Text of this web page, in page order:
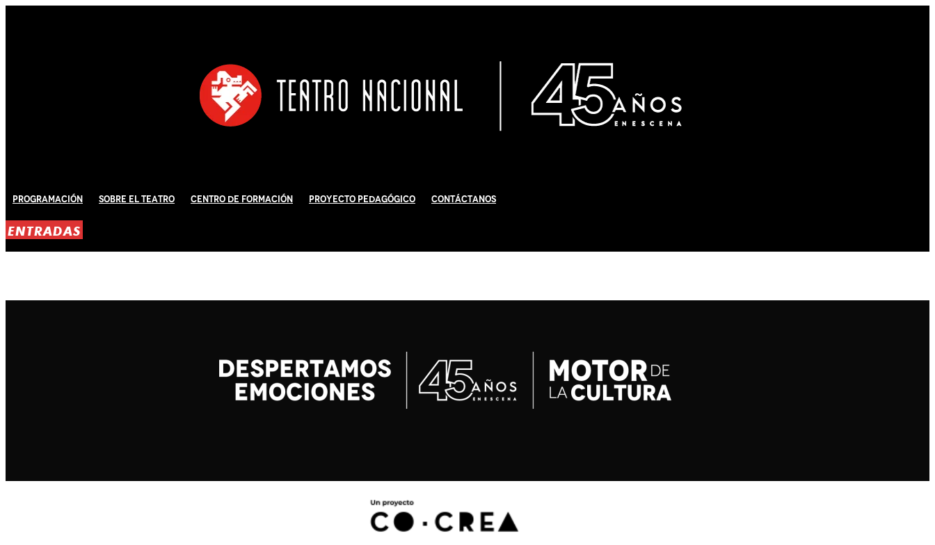
Programación Sobre El Teatro Centro de Formación Proyecto Pedagógico Contáctanos
ENTRADAS